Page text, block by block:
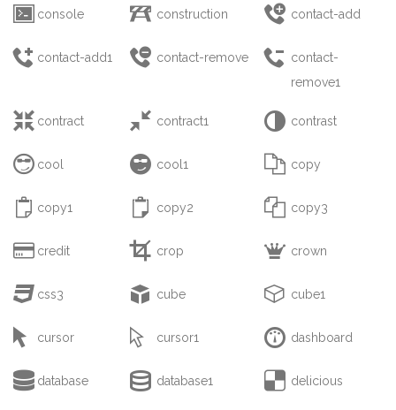
 console  construction  contact-add
 contact-add1  contact-remove  contact-
remove1
 contract  contract1  contrast
 cool  cool1  copy
 copy1  copy2  copy3
 credit  crop  crown
 css3  cube  cube1
 cursor  cursor1  dashboard
 database  database1  delicious